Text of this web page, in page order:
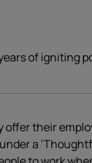
of igniting
offer their
a